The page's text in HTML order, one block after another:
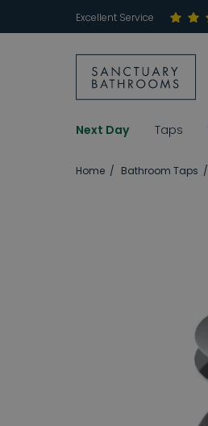
Excellent Service
Next Day Taps
Home Bathroom Taps